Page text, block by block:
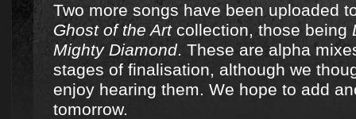
Two more songs have been uploaded
Ghost of the Artcollection, those being
Mighty Diamond. These are alpha
stages of finalisation, although we
enjoy hearing them. We hope to add
tomorrow.